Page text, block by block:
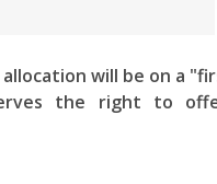
will be on a
the right to